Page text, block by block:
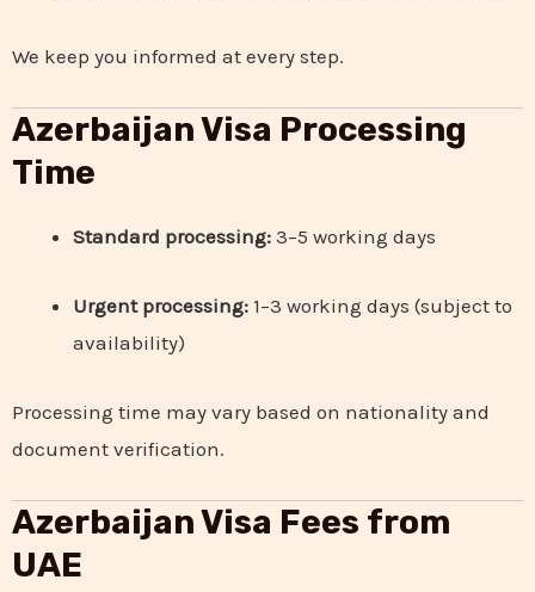
We keep you informed at every step.
Azerbaijan Visa Processing
Time
Standard processing: 3–5 working days
Urgent processing: 1–3 working days (subject to
availability)
Processing time may vary based on nationality and
document verification.
Azerbaijan Visa Fees from
UAE